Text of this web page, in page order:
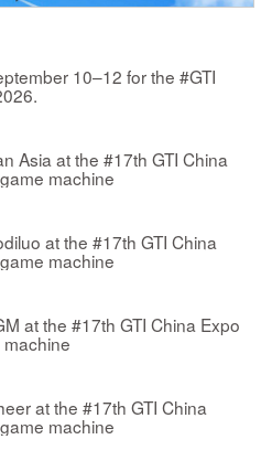
10–12 for the #GTI
Asia at the #17th GTI China
machine
at the #17th GTI China
machine
at the #17th GTI China Expo
at the #17th GTI China
machine